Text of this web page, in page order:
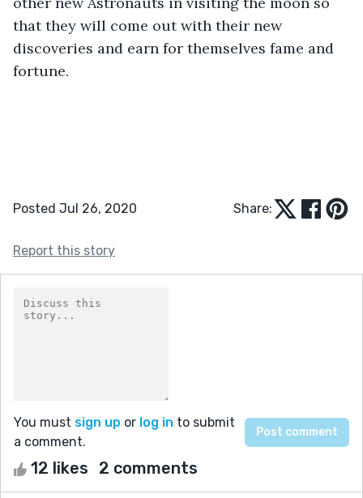
that they will come out with their new
discoveries and earn for themselves fame and
fortune.
Posted Jul 26, 2020 Share:
Report this story
You must sign up or log in to submit
a comment.
12 likes 2 comments